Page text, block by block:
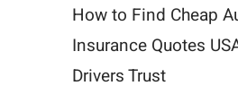
How to Find Cheap
Insurance Quotes
Drivers Trust